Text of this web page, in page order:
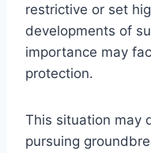
restrictive or set
developments of
importance may
protection.
This situation may
pursuing